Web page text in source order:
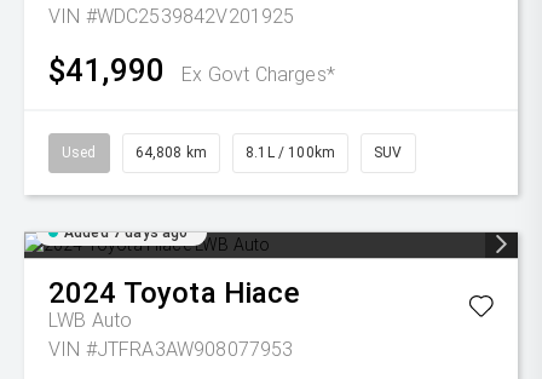
VIN #WDC2539842V201925
$41,990 Ex Govt Charges*
Used 64,808 km 8.1L / 100km SUV
Added 7 days ago
2024 Toyota Hiace
LWB Auto
VIN #JTFRA3AW908077953